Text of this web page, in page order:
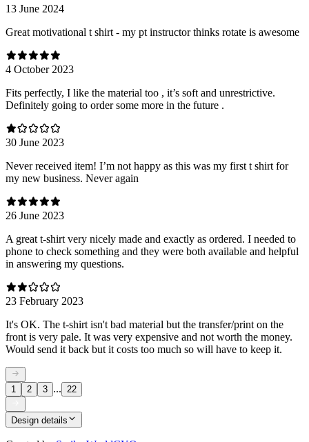
13 June 2024
Great motivational t shirt - my pt instructor thinks rotate is awesome
4 October 2023
Fits perfectly, I like the material too , it’s soft and unrestrictive.
Definitely going to order some more in the future .
30 June 2023
Never received item! I’m not happy as this was my first t shirt for
my new business. Never again
26 June 2023
A great t-shirt very nicely made and exactly as ordered. I needed to
phone to check something and they were both available and helpful
in answering my questions.
23 February 2023
It's OK. The t-shirt isn't bad material but the transfer/print on the
front is very pale. It was very expensive and not worth the money.
Would send it back but it costs too much so will have to keep it.
1 2 3 ... 22
Design details